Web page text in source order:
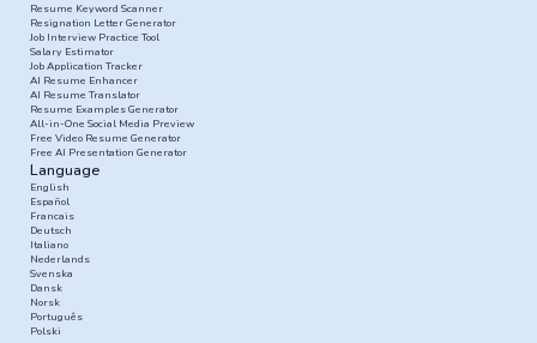
Resume Keyword Scanner
Resignation Letter Generator
Job Interview Practice Tool
Salary Estimator
Job Application Tracker
AI Resume Enhancer
AI Resume Translator
Resume Examples Generator
All-in-One Social Media Preview
Free Video Resume Generator
Free AI Presentation Generator
Language
English
Español
Francais
Deutsch
Italiano
Nederlands
Svenska
Dansk
Norsk
Português
Polski